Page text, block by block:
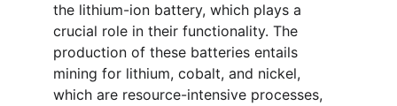
the lithium-ion battery, which plays a
crucial role in their functionality. The
production of these batteries entails
mining for lithium, cobalt, and nickel,
which are resource-intensive processes,